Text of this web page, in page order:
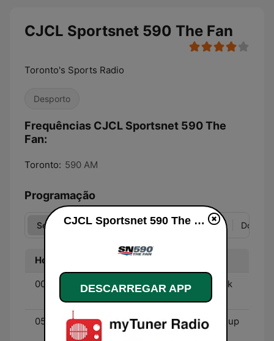
CJCL Sportsnet 590 The Fan
Toronto's Sports Radio
Desporto
Frequências CJCL Sportsnet 590 The
Fan:
Toronto: 590 AM
Programação
Seg Ter Qua Qui Sex Sáb Dom
Hora Programa
00:00 - 01:00
Raceline Radio - With Erik
05:30 - 09:00
Sportsnet’s Starting Lineup
- With Greg Brady, Elliott
CJCL Sportsnet 590 The Fan online
DESCARREGAR APP